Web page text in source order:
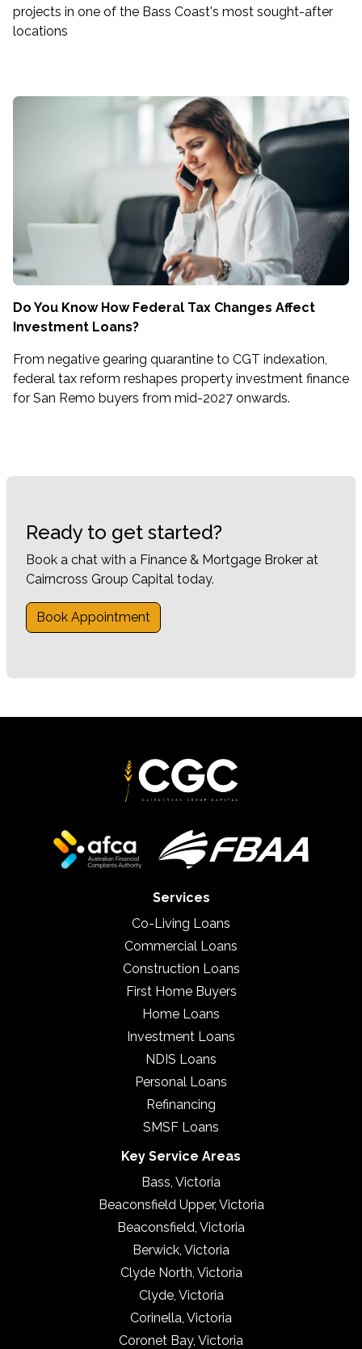
projects in one of the Bass Coast's most sought-after
locations
Do You Know How Federal Tax Changes Affect
Investment Loans?
From negative gearing quarantine to CGT indexation,
federal tax reform reshapes property investment finance
for San Remo buyers from mid-2027 onwards.
Ready to get started?
Book a chat with a Finance & Mortgage Broker at
Cairncross Group Capital today.
Book Appointment
Services
Co-Living Loans
Commercial Loans
Construction Loans
First Home Buyers
Home Loans
Investment Loans
NDIS Loans
Personal Loans
Refinancing
SMSF Loans
Key Service Areas
Bass, Victoria
Beaconsfield Upper, Victoria
Beaconsfield, Victoria
Berwick, Victoria
Clyde North, Victoria
Clyde, Victoria
Corinella, Victoria
Coronet Bay, Victoria